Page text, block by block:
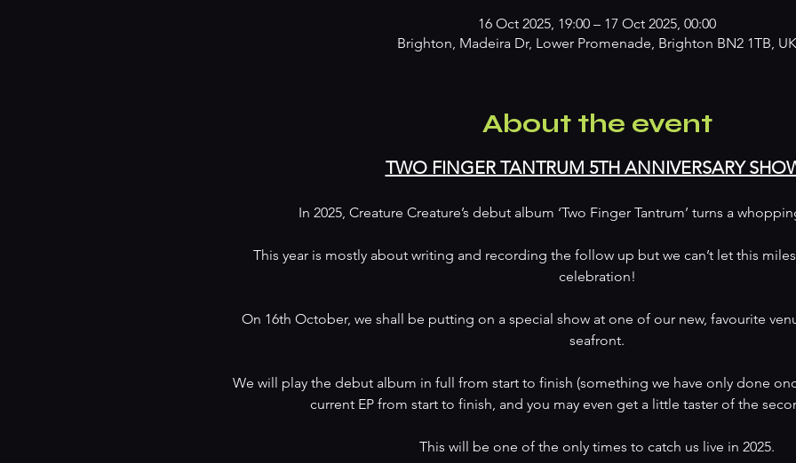
16 Oct 2025, 19:00 – 17 Oct 2025, 00:00
Brighton, Madeira Dr, Lower Promenade, Brighton BN2 1TB, UK
About the event
TWO FINGER TANTRUM 5TH ANNIVERSARY
In 2025, Creature Creature’s debut album ‘Two Finger Tantrum’ turns a
This year is mostly about writing and recording the follow up but we can’t let this
celebration!
On 16th October, we shall be putting on a special show at one of our new, favourite
seafront.
We will play the debut album in full from start to finish (something we have only done
current EP from start to finish, and you may even get a little taster of the
This will be one of the only times to catch us live in 2025.